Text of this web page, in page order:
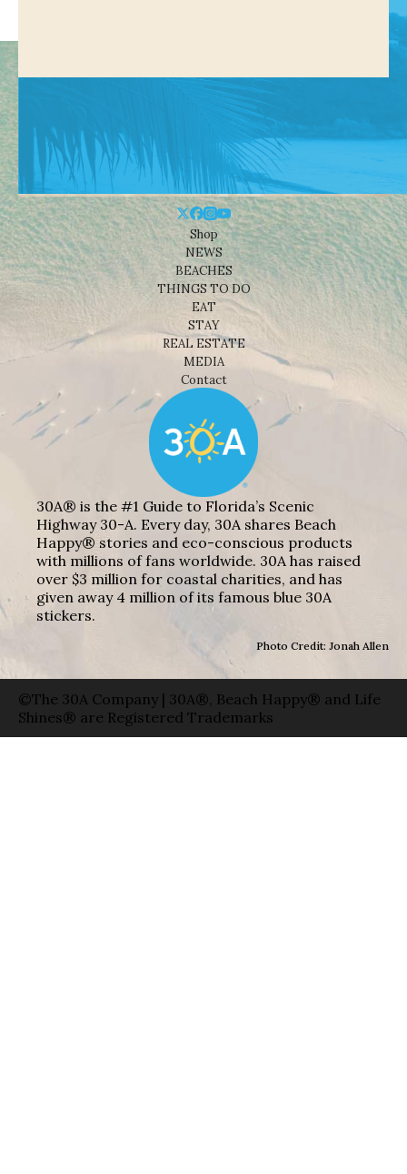
Shop
NEWS
BEACHES
THINGS TO DO
EAT
STAY
REAL ESTATE
MEDIA
Contact
30A® is the #1 Guide to Florida’s Scenic
Highway 30-A. Every day, 30A shares Beach
Happy® stories and eco-conscious products
with millions of fans worldwide. 30A has raised
over $3 million for coastal charities, and has
given away 4 million of its famous blue 30A
stickers.
Photo Credit: Jonah Allen
©The 30A Company | 30A®, Beach Happy® and Life
Shines® are Registered Trademarks